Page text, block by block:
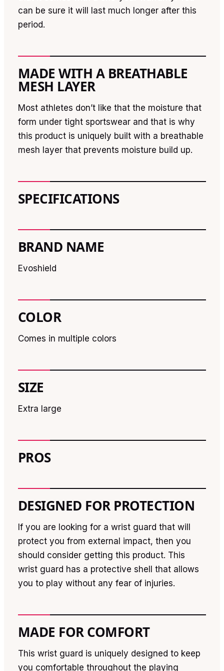
can be sure it will last much longer after this
period.
MADE WITH A BREATHABLE
MESH LAYER
Most athletes don’t like that the moisture that
form under tight sportswear and that is why
this product is uniquely built with a breathable
mesh layer that prevents moisture build up.
SPECIFICATIONS
BRAND NAME
Evoshield
COLOR
Comes in multiple colors
SIZE
Extra large
PROS
DESIGNED FOR PROTECTION
If you are looking for a wrist guard that will
protect you from external impact, then you
should consider getting this product. This
wrist guard has a protective shell that allows
you to play without any fear of injuries.
MADE FOR COMFORT
This wrist guard is uniquely designed to keep
you comfortable throughout the playing